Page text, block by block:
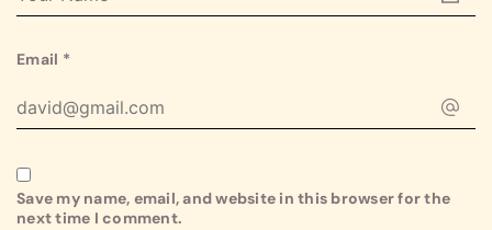
Email *
Save my name, email, and website in this browser for the
next time I comment.